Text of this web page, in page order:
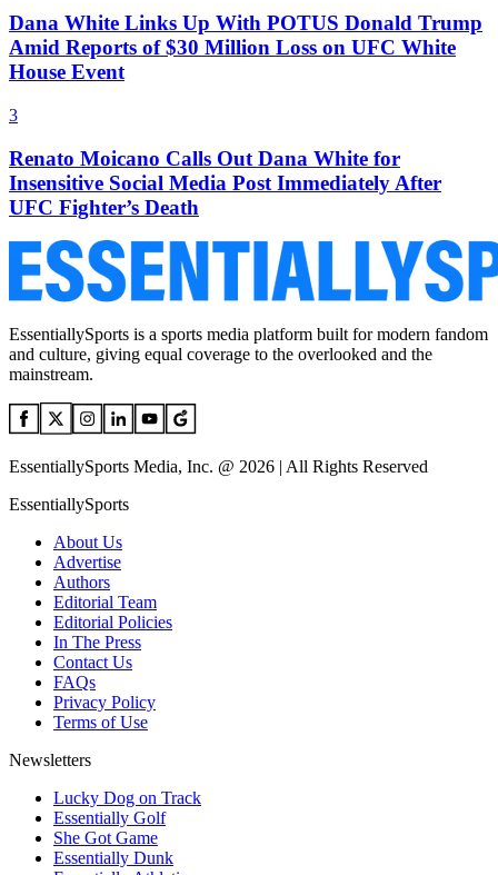
Dana White Links Up With POTUS Donald Trump
Amid Reports of $30 Million Loss on UFC White
House Event
3
Renato Moicano Calls Out Dana White for
Insensitive Social Media Post Immediately After
UFC Fighter’s Death
EssentiallySports is a sports media platform built for modern fandom
and culture, giving equal coverage to the overlooked and the
mainstream.
EssentiallySports Media, Inc. @ 2026 | All Rights Reserved
EssentiallySports
About Us
Advertise
Authors
Editorial Team
Editorial Policies
In The Press
Contact Us
FAQs
Privacy Policy
Terms of Use
Newsletters
Lucky Dog on Track
Essentially Golf
She Got Game
Essentially Dunk